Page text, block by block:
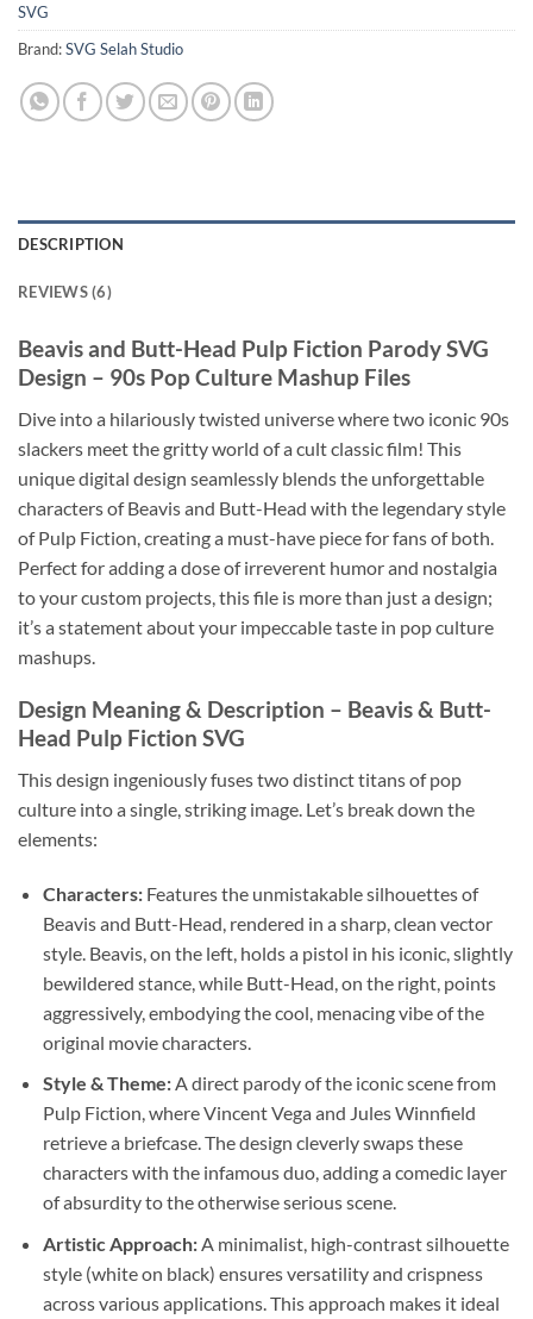
SVG
Brand:SVG Selah Studio
DESCRIPTION
REVIEWS (6)
Beavis and Butt-Head Pulp Fiction Parody SVG
Design – 90s Pop Culture Mashup Files
Dive into a hilariously twisted universe where two iconic 90s
slackers meet the gritty world of a cult classic film! This
unique digital design seamlessly blends the unforgettable
characters of Beavis and Butt-Head with the legendary style
of Pulp Fiction, creating a must-have piece for fans of both.
Perfect for adding a dose of irreverent humor and nostalgia
to your custom projects, this file is more than just a design;
it’s a statement about your impeccable taste in pop culture
mashups.
Design Meaning & Description – Beavis & Butt-
Head Pulp Fiction SVG
This design ingeniously fuses two distinct titans of pop
culture into a single, striking image. Let’s break down the
elements:
Characters:Features the unmistakable silhouettes of
Beavis and Butt-Head, rendered in a sharp, clean vector
style. Beavis, on the left, holds a pistol in his iconic, slightly
bewildered stance, while Butt-Head, on the right, points
aggressively, embodying the cool, menacing vibe of the
original movie characters.
Style & Theme:A direct parody of the iconic scene from
Pulp Fiction, where Vincent Vega and Jules Winnfield
retrieve a briefcase. The design cleverly swaps these
characters with the infamous duo, adding a comedic layer
of absurdity to the otherwise serious scene.
Artistic Approach:A minimalist, high-contrast silhouette
style (white on black) ensures versatility and crispness
across various applications. This approach makes it ideal